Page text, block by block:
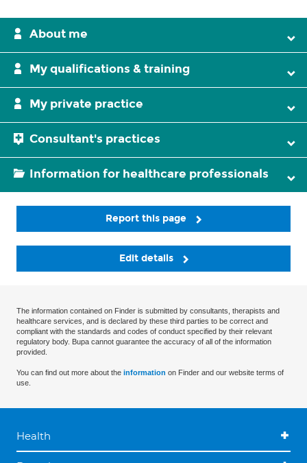
About me
My qualifications & training
My private practice
Consultant's practices
Information for healthcare professionals
Report this page
Edit details
The information contained on Finder is submitted by consultants, therapists and
healthcare services, and is declared by these third parties to be correct and
compliant with the standards and codes of conduct specified by their relevant
regulatory body. Bupa cannot guarantee the accuracy of all of the information
provided.
You can find out more about the information on Finder and our website terms of
use.
Health